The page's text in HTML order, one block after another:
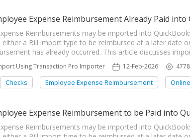
Expense Reimbursement Already Paid into
Reimbursements may be imported into
either a Bill import type to be reimbursed at a later date
has already occurred. This article discusses
Using Transaction Pro Importer 12-Feb-2026 4778
Checks Employee Expense Reimbursement Online
Expense Reimbursement to be Paid into
Reimbursements may be imported into